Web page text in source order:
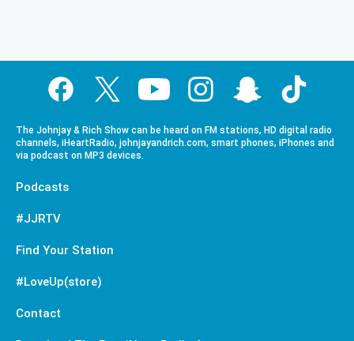
The Johnjay & Rich Show can be heard on FM stations, HD digital radio
channels, iHeartRadio, johnjayandrich.com, smart phones, iPhones and
via podcast on MP3 devices.
Podcasts
#JJRTV
Find Your Station
#LoveUp(store)
Contact